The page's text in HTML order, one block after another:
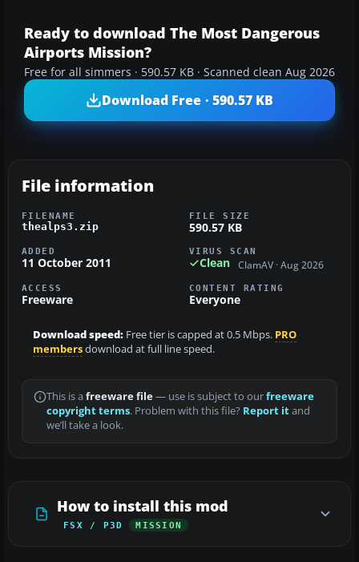
Ready to download The Most Dangerous
Airports Mission?
Free for all simmers · 590.57 KB · Scanned clean Aug 2026
Download Free · 590.57 KB
File information
FILENAME
thealps3.zip
FILE SIZE
590.57 KB
ADDED
11 October 2011
VIRUS SCAN
Clean ClamAV · Aug 2026
ACCESS
Freeware
CONTENT RATING
Everyone
Download speed: Free tier is capped at 0.5 Mbps. PRO
membersdownload at full line speed.
This is a freeware file— use is subject to ourfreeware
copyright terms. Problem with this file? Report itand
we’ll take a look.
How to install this mod
FSX / P3D MISSION